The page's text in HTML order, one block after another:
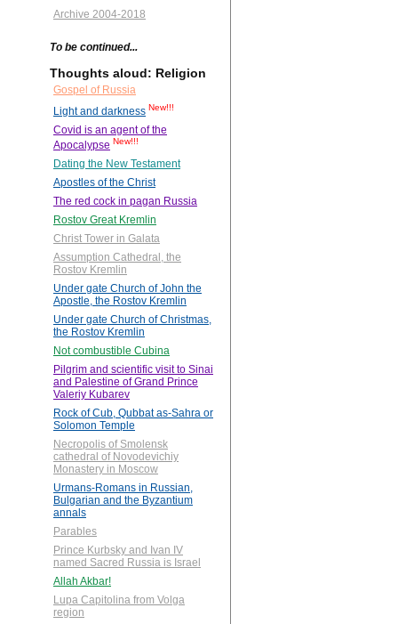
Archive 2004-2018
To be continued...
Thoughts aloud: Religion
Gospel of Russia
Light and darkness New!!!
Covid is an agent of the
Apocalypse New!!!
Dating the New Testament
Apostles of the Christ
The red cock in pagan Russia
Rostov Great Kremlin
Christ Tower in Galata
Assumption Cathedral, the
Rostov Kremlin
Under gate Church of John the
Apostle, the Rostov Kremlin
Under gate Church of Christmas,
the Rostov Kremlin
Not combustible Cubina
Pilgrim and scientific visit to Sinai
and Palestine of Grand Prince
Valeriy Kubarev
Rock of Cub, Qubbat as-Sahra or
Solomon Temple
Necropolis of Smolensk
cathedral of Novodevichiy
Monastery in Moscow
Urmans-Romans in Russian,
Bulgarian and the Byzantium
annals
Parables
Prince Kurbsky and Ivan IV
named Sacred Russia is Israel
Allah Akbar!
Lupa Capitolina from Volga
region